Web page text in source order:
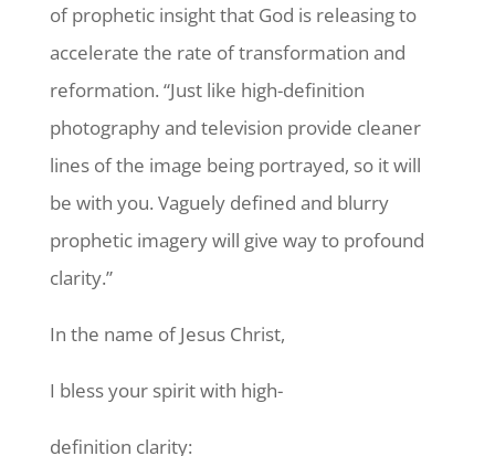
of prophetic insight that God is releasing to
accelerate the rate of transformation and
reformation. “Just like high-definition
photography and television provide cleaner
lines of the image being portrayed, so it will
be with you. Vaguely defined and blurry
prophetic imagery will give way to profound
clarity.”
In the name of Jesus Christ,
I bless your spirit with high-
definition clarity: